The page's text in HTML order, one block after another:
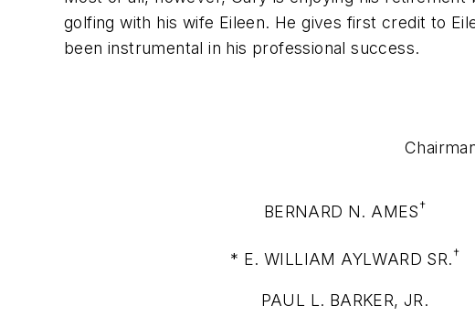
golfing with his wife Eileen. He gives first credit to
been instrumental in his professional success.
BERNARD N. AMES†
* E. WILLIAM AYLWARD SR.†
PAUL L. BARKER, JR.